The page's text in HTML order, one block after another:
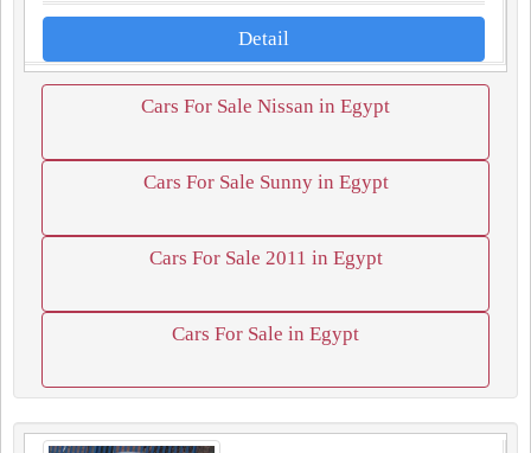
Detail
Cars For Sale Nissan in Egypt
Cars For Sale Sunny in Egypt
Cars For Sale 2011 in Egypt
Cars For Sale in Egypt